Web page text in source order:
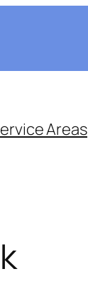
Areas